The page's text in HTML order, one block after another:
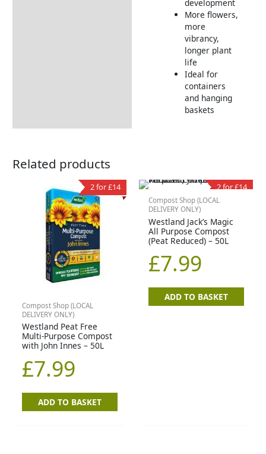
development
More flowers,
more
vibrancy,
longer plant
life
Ideal for
containers
and hanging
baskets
Related products
2 for £14
Compost Shop (LOCAL
DELIVERY ONLY)
Westland Peat Free
Multi-Purpose Compost
with John Innes – 50L
£7.99
ADD TO BASKET
2 for £14
Compost Shop (LOCAL
DELIVERY ONLY)
Westland Jack’s Magic
All Purpose Compost
(Peat Reduced) – 50L
£7.99
ADD TO BASKET